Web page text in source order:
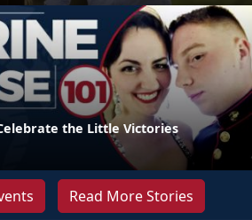
the Little Victories
Read More Stories